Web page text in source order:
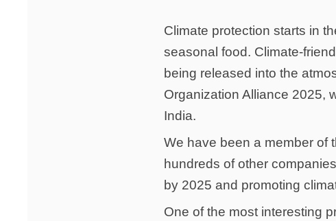
Climate protection starts in
seasonal food. Climate-
being released into the
Organization Alliance 2025,
India.
We have been a member of
hundreds of other
by 2025 and promoting
One of the most interesting